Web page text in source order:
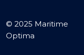
© 2025 Maritime
Optima